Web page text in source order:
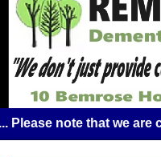
note that we are